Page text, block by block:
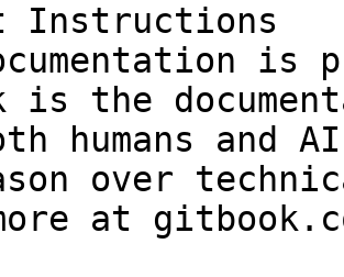
Instructions
is
is the
humans and
over
at